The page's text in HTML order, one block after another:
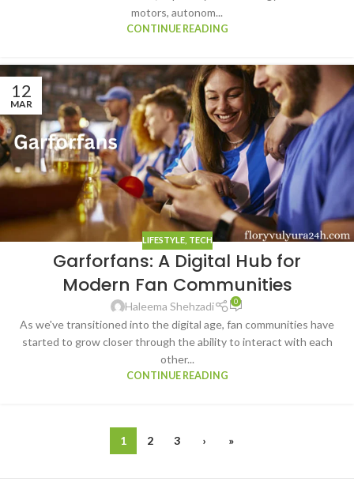
motors, autonom...
CONTINUE READING
12
MAR
LIFESTYLE, TECH
Garforfans: A Digital Hub for
Modern Fan Communities
Haleema Shehzadi 0
As we've transitioned into the digital age, fan communities have
started to grow closer through the ability to interact with each
other...
CONTINUE READING
1 2 3 › »